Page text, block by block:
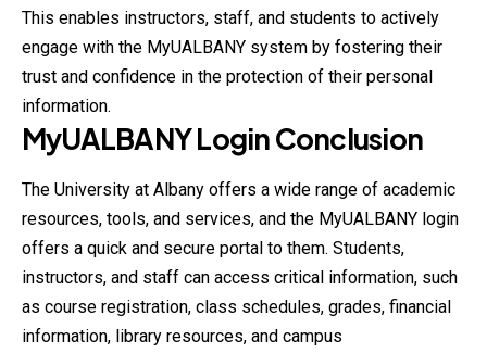
This enables instructors, staff, and students to actively
engage with the MyUALBANY system by fostering their
trust and confidence in the protection of their personal
information.
MyUALBANYLoginConclusion
The University at Albany offers a wide range of academic
resources, tools, and services, and the MyUALBANY login
offers a quick and secure portal to them. Students,
instructors, and staff can access critical information, such
as course registration, class schedules, grades, financial
information, library resources, and campus